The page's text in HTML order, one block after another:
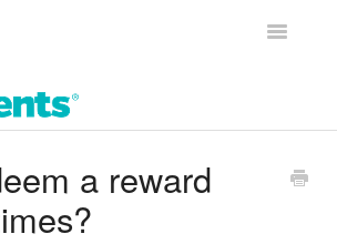
Toggle
Asked Questions
a reward